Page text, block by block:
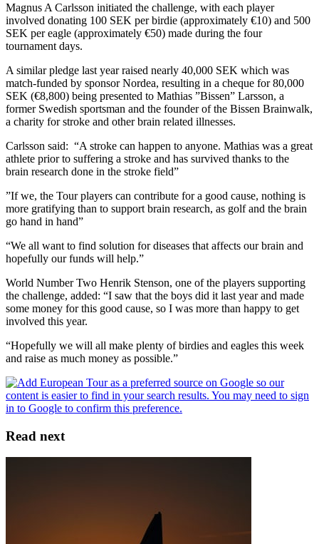
Magnus A Carlsson initiated the challenge, with each player
involved donating 100 SEK per birdie (approximately €10) and 500
SEK per eagle (approximately €50) made during the four
tournament days.
A similar pledge last year raised nearly 40,000 SEK which was
match-funded by sponsor Nordea, resulting in a cheque for 80,000
SEK (€8,800) being presented to Mathias ”Bissen” Larsson, a
former Swedish sportsman and the founder of the Bissen Brainwalk,
a charity for stroke and other brain related illnesses.
Carlsson said: “A stroke can happen to anyone. Mathias was a great
athlete prior to suffering a stroke and has survived thanks to the
brain research done in the stroke field”
”If we, the Tour players can contribute for a good cause, nothing is
more gratifying than to support brain research, as golf and the brain
go hand in hand”
“We all want to find solution for diseases that affects our brain and
hopefully our funds will help.”
World Number Two Henrik Stenson, one of the players supporting
the challenge, added: “I saw that the boys did it last year and made
some money for this good cause, so I was more than happy to get
involved this year.
“Hopefully we will all make plenty of birdies and eagles this week
and raise as much money as possible.”
Read next